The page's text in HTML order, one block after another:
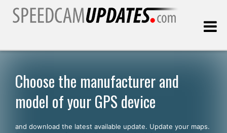
Customers
SELECT YOUR LANGUAGE
Choose the manufacturer and
model of your GPS device
and download the latest available update. Update your maps.